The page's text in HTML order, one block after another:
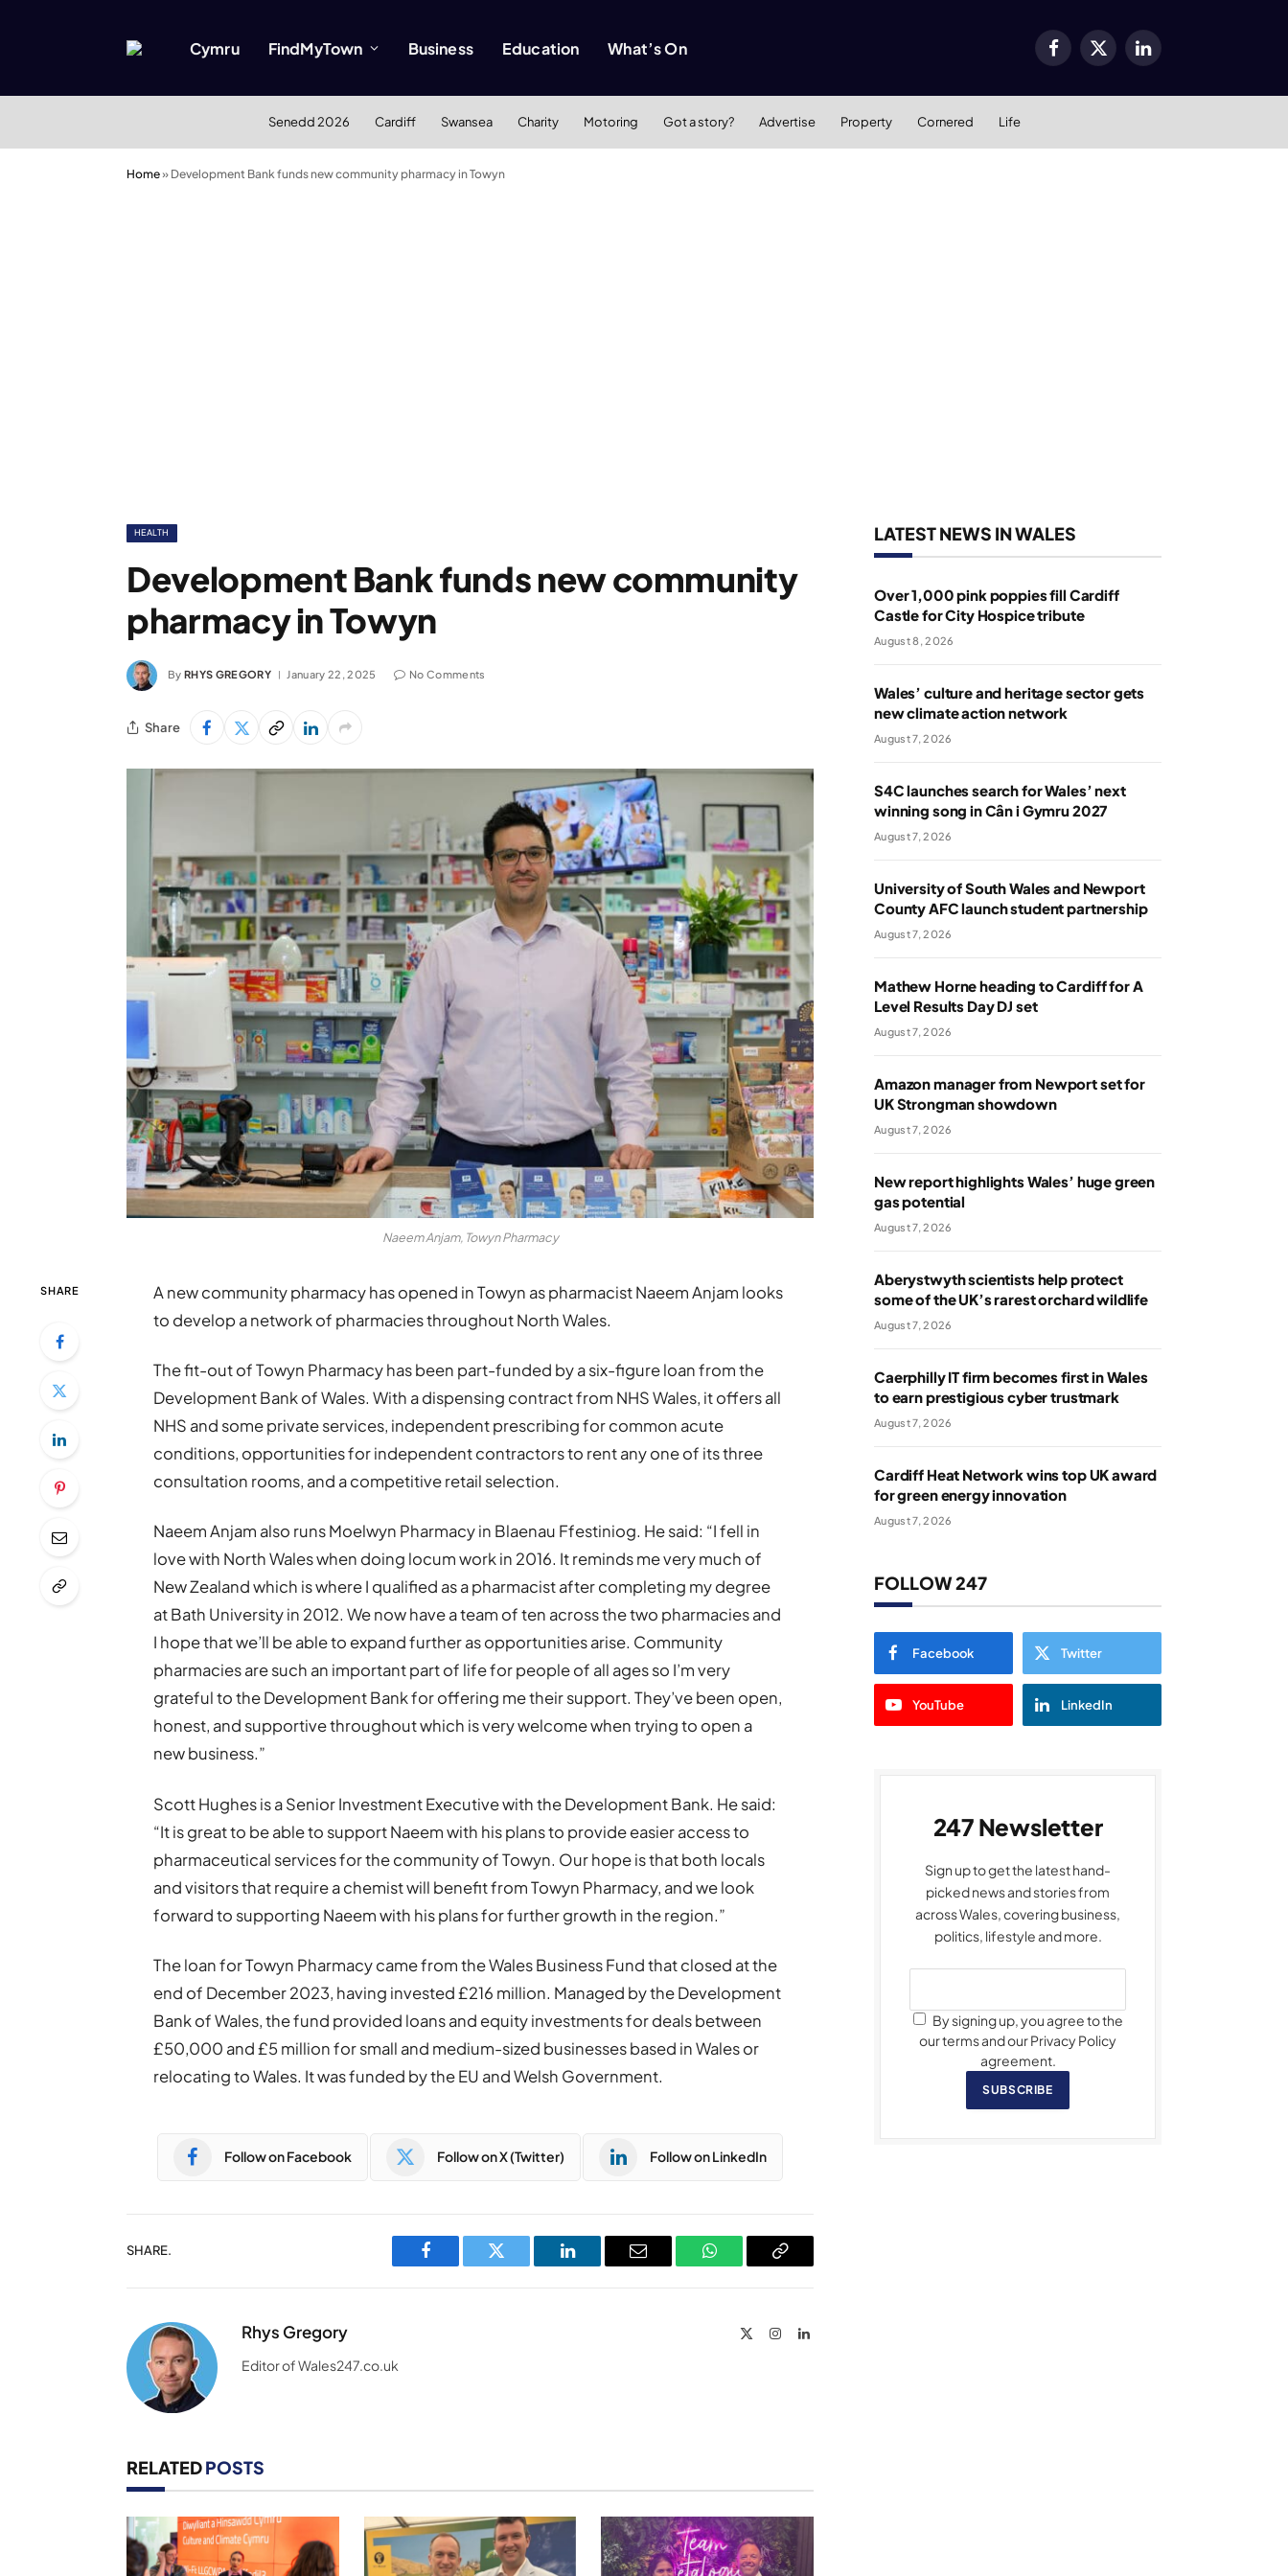
Cymru FindMyTown Business Education What’s On Facebook
X
LinkedIn
Senedd 2026 Cardiff Swansea Charity Motoring Got a story? Advertise Property Cornered Life
Home» Development Bank funds new community pharmacy in Towyn
HEALTH
Development Bank funds new community
pharmacy in Towyn
By RHYS GREGORY January 22, 2025 No Comments
Share
Naeem Anjam, Towyn Pharmacy
SHARE
A new community pharmacy has opened in Towyn as pharmacist Naeem Anjam looks
to develop a network of pharmacies throughout North Wales.
The fit-out of Towyn Pharmacy has been part-funded by a six-figure loan from the
Development Bank of Wales. With a dispensing contract from NHS Wales, it offers all
NHS and some private services, independent prescribing for common acute
conditions, opportunities for independent contractors to rent any one of its three
consultation rooms, and a competitive retail selection.
Naeem Anjam also runs Moelwyn Pharmacy in Blaenau Ffestiniog. He said: “I fell in
love with North Wales when doing locum work in 2016. It reminds me very much of
New Zealand which is where I qualified as a pharmacist after completing my degree
at Bath University in 2012. We now have a team of ten across the two pharmacies and
I hope that we’ll be able to expand further as opportunities arise. Community
pharmacies are such an important part of life for people of all ages so I’m very
grateful to the Development Bank for offering me their support. They’ve been open,
honest, and supportive throughout which is very welcome when trying to open a
new business.”
Scott Hughes is a Senior Investment Executive with the Development Bank. He said:
“It is great to be able to support Naeem with his plans to provide easier access to
pharmaceutical services for the community of Towyn. Our hope is that both locals
and visitors that require a chemist will benefit from Towyn Pharmacy, and we look
forward to supporting Naeem with his plans for further growth in the region.”
The loan for Towyn Pharmacy came from the Wales Business Fund that closed at the
end of December 2023, having invested £216 million. Managed by the Development
Bank of Wales, the fund provided loans and equity investments for deals between
£50,000 and £5 million for small and medium-sized businesses based in Wales or
relocating to Wales. It was funded by the EU and Welsh Government.
Follow on Facebook Follow on X (Twitter) Follow on LinkedIn
SHARE.
Facebook Twitter LinkedIn Email WhatsAppCopy
Rhys Gregory InstagramLinkedIn
Editor of Wales247.co.uk
RELATEDPOSTS
LATEST NEWS IN WALES
Over 1,000 pink poppies fill Cardiff
Castle for City Hospice tribute
August 8, 2026
Wales’ culture and heritage sector gets
new climate action network
August 7, 2026
S4C launches search for Wales’ next
winning song in Cân i Gymru 2027
August 7, 2026
University of South Wales and Newport
County AFC launch student partnership
August 7, 2026
Mathew Horne heading to Cardiff for A
Level Results Day DJ set
August 7, 2026
Amazon manager from Newport set for
UK Strongman showdown
August 7, 2026
New report highlights Wales’ huge green
gas potential
August 7, 2026
Aberystwyth scientists help protect
some of the UK’s rarest orchard wildlife
August 7, 2026
Caerphilly IT firm becomes first in Wales
to earn prestigious cyber trustmark
August 7, 2026
Cardiff Heat Network wins top UK award
for green energy innovation
August 7, 2026
FOLLOW 247
Facebook Twitter
YouTube LinkedIn
247 Newsletter
Sign up to get the latest hand-
picked news and stories from
across Wales, covering business,
politics, lifestyle and more.
By signing up, you agree to the
our terms and our Privacy Policy
agreement.
SUBSCRIBE